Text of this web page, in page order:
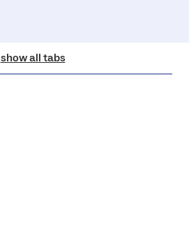
show all tabs